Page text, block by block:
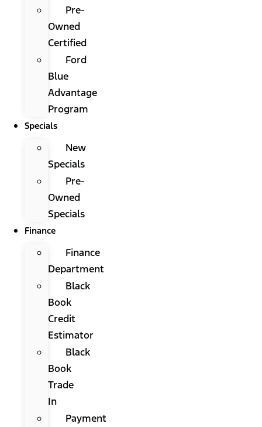
Pre-
Owned
Certified
Ford
Blue
Advantage
Program
Specials
New
Specials
Pre-
Owned
Specials
Finance
Finance
Department
Black
Book
Credit
Estimator
Black
Book
Trade
In
Payment